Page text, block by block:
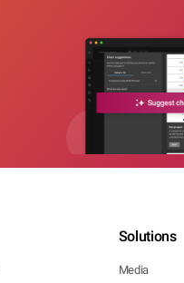
Solutions
Media